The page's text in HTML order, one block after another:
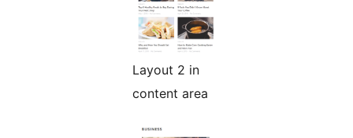
Layout 2 in
content area